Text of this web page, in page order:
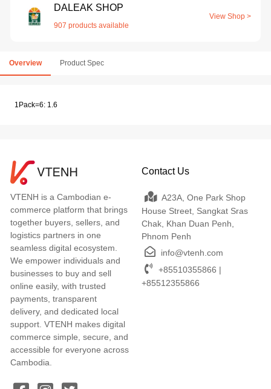
DALEAK SHOP
907 products available
View Shop >
Overview Product Spec
1Pack=6: 1.6
VTENH is a Cambodian e-
commerce platform that brings
together buyers, sellers, and
logistics partners in one
seamless digital ecosystem.
We empower individuals and
businesses to buy and sell
online easily, with trusted
payments, transparent
delivery, and dedicated local
support. VTENH makes digital
commerce simple, secure, and
accessible for everyone across
Cambodia.
Contact Us
A23A, One Park Shop
House Street, Sangkat Sras
Chak, Khan Duan Penh,
Phnom Penh
info@vtenh.com
+85510355866 |
+85512355866